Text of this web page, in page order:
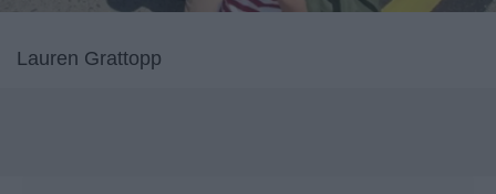
Lauren Grattopp